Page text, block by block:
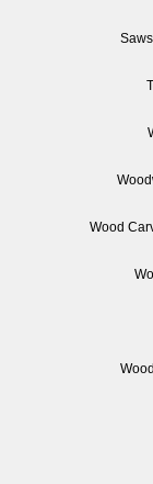
Wood